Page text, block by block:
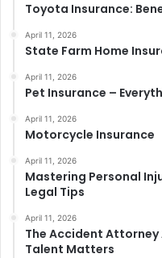
Toyota Insurance:
April 11, 2026
State Farm Home
April 11, 2026
Pet Insurance –
April 11, 2026
Motorcycle Insurance
April 11, 2026
Mastering Personal
Legal Tips
April 11, 2026
The Accident Attorney
Talent Matters